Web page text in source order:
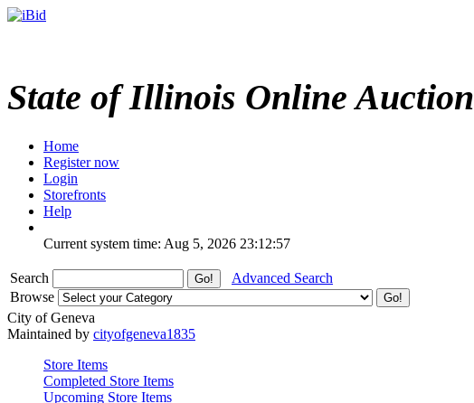
State of Illinois Online Auction
Home
Register now
Login
Storefronts
Help
Current system time: Aug 5, 2026 23:12:57
Search
Advanced Search
Browse
City of Geneva
Maintained by cityofgeneva1835
Store Items
Completed Store Items
Upcoming Store Items